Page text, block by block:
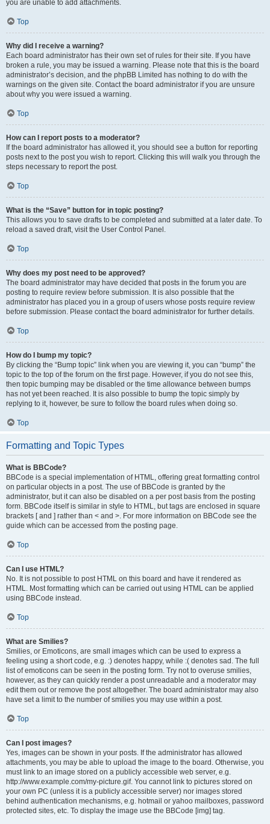
you are unable to add attachments.
Top
Why did I receive a warning?
Each board administrator has their own set of rules for their site. If you have
broken a rule, you may be issued a warning. Please note that this is the board
administrator’s decision, and the phpBB Limited has nothing to do with the
warnings on the given site. Contact the board administrator if you are unsure
about why you were issued a warning.
Top
How can I report posts to a moderator?
If the board administrator has allowed it, you should see a button for reporting
posts next to the post you wish to report. Clicking this will walk you through the
steps necessary to report the post.
Top
What is the “Save” button for in topic posting?
This allows you to save drafts to be completed and submitted at a later date. To
reload a saved draft, visit the User Control Panel.
Top
Why does my post need to be approved?
The board administrator may have decided that posts in the forum you are
posting to require review before submission. It is also possible that the
administrator has placed you in a group of users whose posts require review
before submission. Please contact the board administrator for further details.
Top
How do I bump my topic?
By clicking the “Bump topic” link when you are viewing it, you can “bump” the
topic to the top of the forum on the first page. However, if you do not see this,
then topic bumping may be disabled or the time allowance between bumps
has not yet been reached. It is also possible to bump the topic simply by
replying to it, however, be sure to follow the board rules when doing so.
Top
Formatting and Topic Types
What is BBCode?
BBCode is a special implementation of HTML, offering great formatting control
on particular objects in a post. The use of BBCode is granted by the
administrator, but it can also be disabled on a per post basis from the posting
form. BBCode itself is similar in style to HTML, but tags are enclosed in square
brackets [ and ] rather than < and >. For more information on BBCode see the
guide which can be accessed from the posting page.
Top
Can I use HTML?
No. It is not possible to post HTML on this board and have it rendered as
HTML. Most formatting which can be carried out using HTML can be applied
using BBCode instead.
Top
What are Smilies?
Smilies, or Emoticons, are small images which can be used to express a
feeling using a short code, e.g. :) denotes happy, while :( denotes sad. The full
list of emoticons can be seen in the posting form. Try not to overuse smilies,
however, as they can quickly render a post unreadable and a moderator may
edit them out or remove the post altogether. The board administrator may also
have set a limit to the number of smilies you may use within a post.
Top
Can I post images?
Yes, images can be shown in your posts. If the administrator has allowed
attachments, you may be able to upload the image to the board. Otherwise, you
must link to an image stored on a publicly accessible web server, e.g.
http://www.example.com/my-picture.gif. You cannot link to pictures stored on
your own PC (unless it is a publicly accessible server) nor images stored
behind authentication mechanisms, e.g. hotmail or yahoo mailboxes, password
protected sites, etc. To display the image use the BBCode [img] tag.